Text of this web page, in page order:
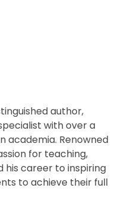
author,
with over a
academia. Renowned
for teaching,
his career to inspiring
to achieve their full